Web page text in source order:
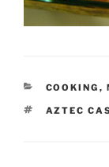
COOKING ,
TAGS
AZTEC